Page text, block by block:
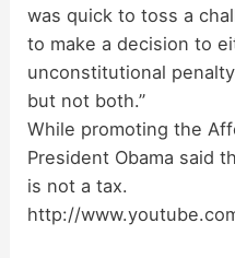
was quick to toss a
to make a decision to
unconstitutional
but not both.”
While promoting the
President Obama said
is not a tax.
http://